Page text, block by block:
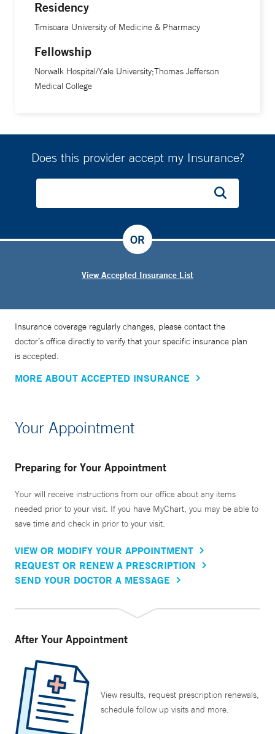
Residency
Timisoara University of Medicine & Pharmacy
Fellowship
Norwalk Hospital/Yale University;Thomas Jefferson
Medical College
Does this provider accept my Insurance?
View Accepted Insurance List
OR
Insurance coverage regularly changes, please contact the
doctor’s office directly to verify that your specific insurance plan
is accepted.
MORE ABOUT ACCEPTED INSURANCE
Your Appointment
Preparing for Your Appointment
Your will receive instructions from our office about any items
needed prior to your visit. If you have MyChart, you may be able to
save time and check in prior to your visit.
VIEW OR MODIFY YOUR APPOINTMENT
REQUEST OR RENEW A PRESCRIPTION
SEND YOUR DOCTOR A MESSAGE
After Your Appointment
View results, request prescription renewals,
schedule follow up visits and more.